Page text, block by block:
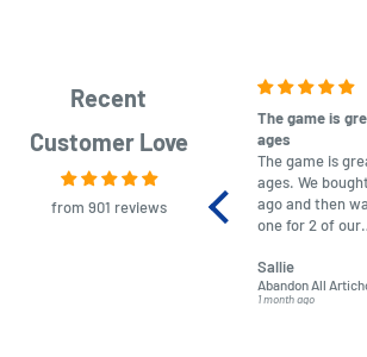
Recent
Customer Love
from 901 reviews
The game is
ages
The game is
ages. We
ago and then
one for 2 of our
almost
but I found this
LatestBuy.
Sallie
Abandon All
1 month ago